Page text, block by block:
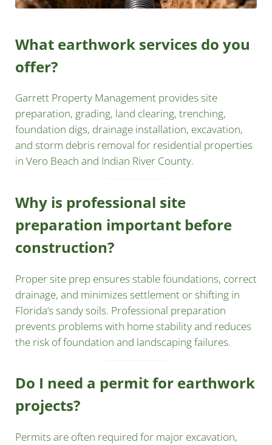
What earthwork services do you
offer?
Garrett Property Management provides site
preparation, grading, land clearing, trenching,
foundation digs, drainage installation, excavation,
and storm debris removal for residential properties
in Vero Beach and Indian River County.
Why is professional site
preparation important before
construction?
Proper site prep ensures stable foundations, correct
drainage, and minimizes settlement or shifting in
Florida’s sandy soils. Professional preparation
prevents problems with home stability and reduces
the risk of foundation and landscaping failures.
Do I need a permit for earthwork
projects?
Permits are often required for major excavation,